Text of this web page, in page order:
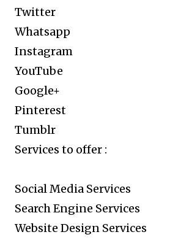
Twitter
Whatsapp
Instagram
YouTube
Google+
Pinterest
Tumblr
Services to offer :
Social Media Services
Search Engine Services
Website Design Services